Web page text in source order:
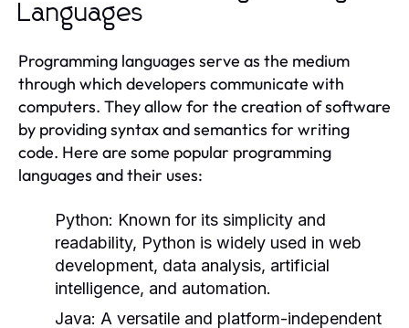
Languages
Programming languages serve as the medium
through which developers communicate with
computers. They allow for the creation of software
by providing syntax and semantics for writing
code. Here are some popular programming
languages and their uses:
Python: Known for its simplicity and
readability, Python is widely used in web
development, data analysis, artificial
intelligence, and automation.
Java: A versatile and platform-independent